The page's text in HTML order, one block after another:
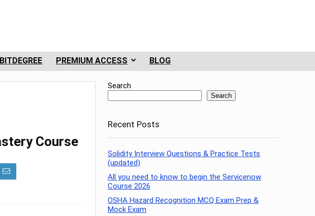
BITDEGREE PREMIUM ACCESS BLOG
Course
Search
Search
Recent Posts
Solidity Interview Questions & Practice Tests
(updated)
All you need to know to begin the Servicenow
Course 2026
OSHA Hazard Recognition MCQ Exam Prep &
Mock Exam